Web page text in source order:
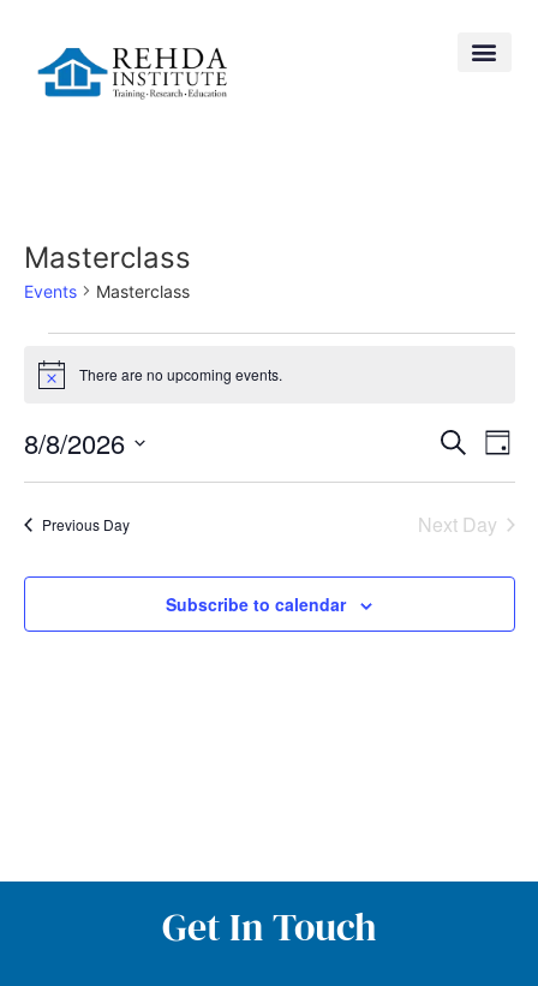
Masterclass
Events Masterclass
Notice There are no upcoming events.
and
Views
Search
Day
8/8/2026
date.
Previous Day Next Day
Subscribe to calendar
Get In Touch